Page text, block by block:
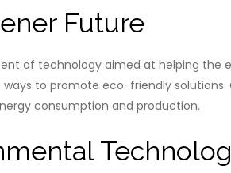
Future
of technology aimed at helping the
to promote eco-friendly solutions.
consumption and production.